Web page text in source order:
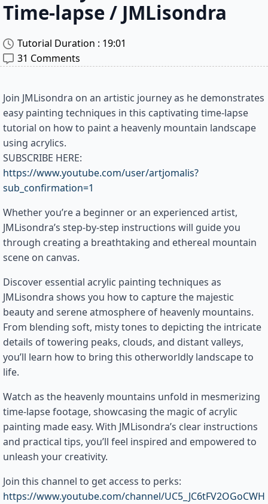
Time-lapse / JMLisondra
Tutorial Duration : 19:01
31 Comments
Join JMLisondra on an artistic journey as he demonstrates
easy painting techniques in this captivating time-lapse
tutorial on how to paint a heavenly mountain landscape
using acrylics.
SUBSCRIBE HERE:
https://www.youtube.com/user/artjomalis?
sub_confirmation=1
Whether you’re a beginner or an experienced artist,
JMLisondra’s step-by-step instructions will guide you
through creating a breathtaking and ethereal mountain
scene on canvas.
Discover essential acrylic painting techniques as
JMLisondra shows you how to capture the majestic
beauty and serene atmosphere of heavenly mountains.
From blending soft, misty tones to depicting the intricate
details of towering peaks, clouds, and distant valleys,
you’ll learn how to bring this otherworldly landscape to
life.
Watch as the heavenly mountains unfold in mesmerizing
time-lapse footage, showcasing the magic of acrylic
painting made easy. With JMLisondra’s clear instructions
and practical tips, you’ll feel inspired and empowered to
unleash your creativity.
Join this channel to get access to perks:
https://www.youtube.com/channel/UC5_JC6tFV2OGoCWH